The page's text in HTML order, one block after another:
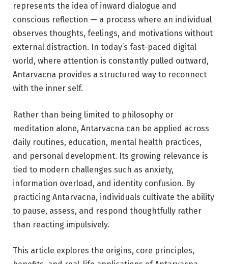
represents the idea of inward dialogue and
conscious reflection — a process where an individual
observes thoughts, feelings, and motivations without
external distraction. In today’s fast-paced digital
world, where attention is constantly pulled outward,
Antarvacna provides a structured way to reconnect
with the inner self.
Rather than being limited to philosophy or
meditation alone, Antarvacna can be applied across
daily routines, education, mental health practices,
and personal development. Its growing relevance is
tied to modern challenges such as anxiety,
information overload, and identity confusion. By
practicing Antarvacna, individuals cultivate the ability
to pause, assess, and respond thoughtfully rather
than reacting impulsively.
This article explores the origins, core principles,